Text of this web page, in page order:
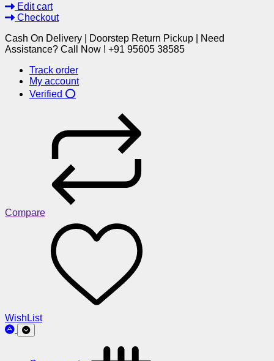
Edit cart
Checkout
Cash On Delivery | Doorstep Return Pickup | Need
Assistance? Call Now ! +91 95605 38585
Track order
My account
Verified ⭕
Compare
WishList